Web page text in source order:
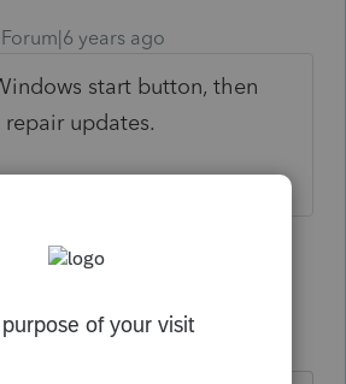
years ago
start button, then
repair updates.
2 people like this